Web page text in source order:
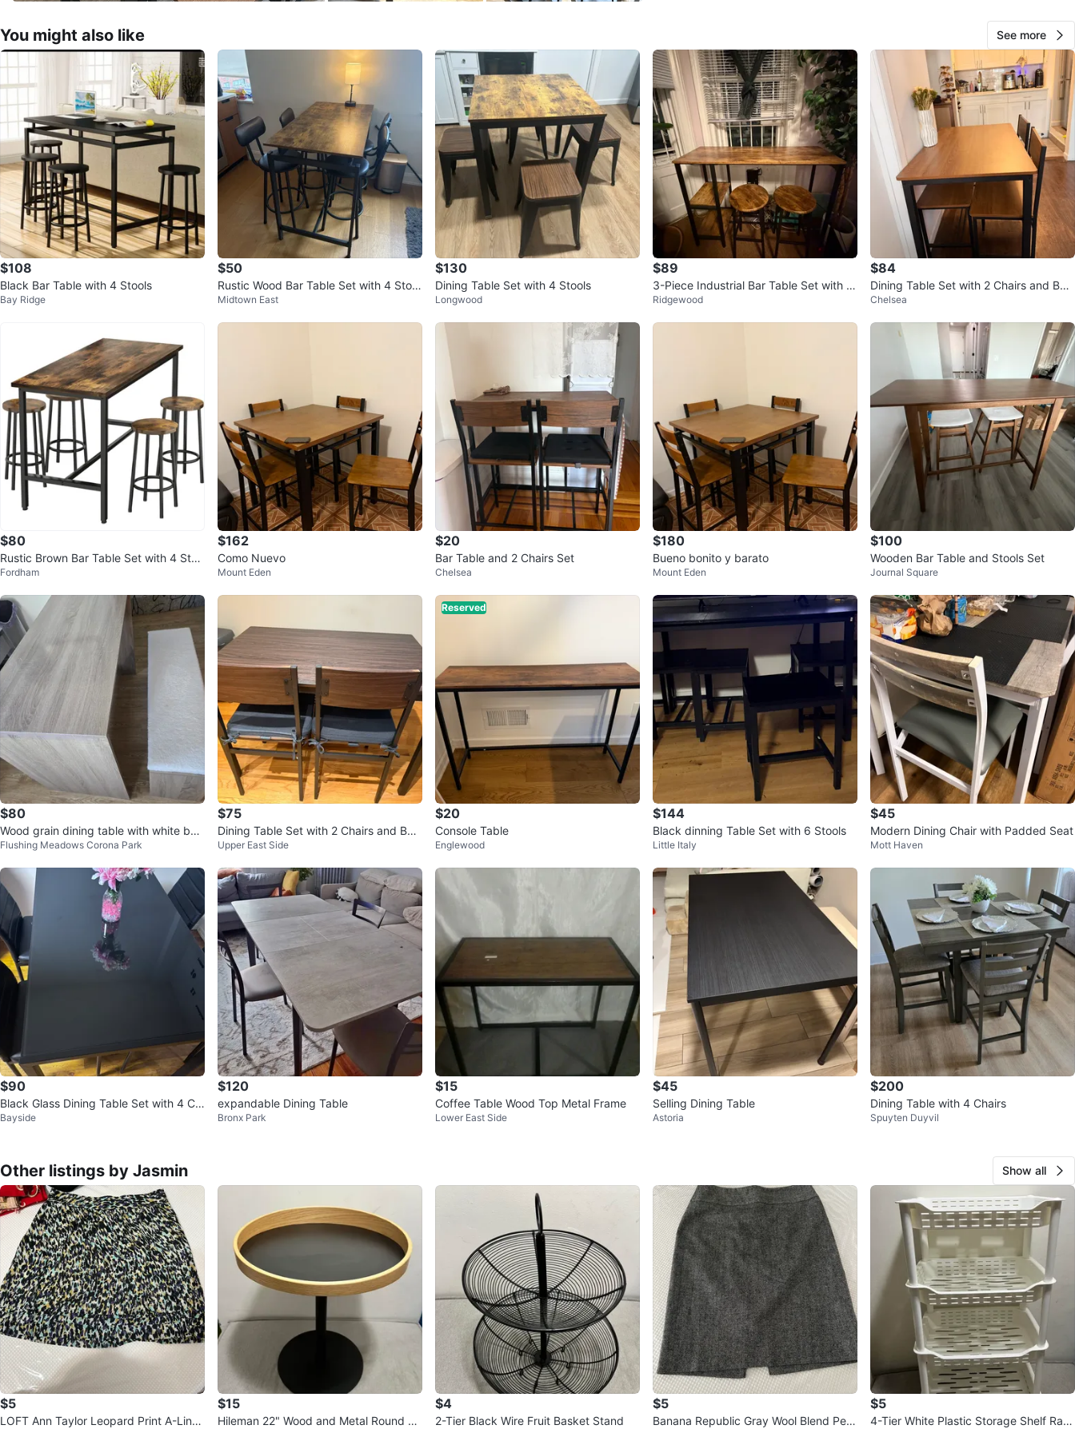
SELLER
26
2 reviews
2chats ·0favorites· views
You might also like See more
$108
Black Bar Table with 4 Stools
Bay Ridge
$50
Rustic Wood Bar Table Set with 4 Stool
s
Midtown East
$130
Dining Table Set with 4 Stools
Longwood
$89
3-Piece Industrial Bar Table Set with 2
Stools
Ridgewood
$84
Dining Table Set with 2 Chairs and Ben
ch
Chelsea
$80
Rustic Brown Bar Table Set with 4 Stoo
ls
Fordham
$162
Como Nuevo
Mount Eden
$20
Bar Table and 2 Chairs Set
Chelsea
$180
Bueno bonito y barato
Mount Eden
$100
Wooden Bar Table and Stools Set
Journal Square
$80
Wood grain dining table with white ben
ch
Flushing Meadows Corona Park
$75
Dining Table Set with 2 Chairs and Ben
ch
Upper East Side
Reserved
$20
Console Table
Englewood
$144
Black dinning Table Set with 6 Stools
Little Italy
$45
Modern Dining Chair with Padded Seat
Mott Haven
$90
Black Glass Dining Table Set with 4 Ch
airs
Bayside
$120
expandable Dining Table
Bronx Park
$15
Coffee Table Wood Top Metal Frame
Lower East Side
$45
Selling Dining Table
Astoria
$200
Dining Table with 4 Chairs
Spuyten Duyvil
Other listings by Jasmin Show all
$5
LOFT Ann Taylor Leopard Print A-Line
$15
Hileman 22" Wood and Metal Round Pe
$4
2-Tier Black Wire Fruit Basket Stand
$5
Banana Republic Gray Wool Blend Pen
$5
4-Tier White Plastic Storage Shelf Rac